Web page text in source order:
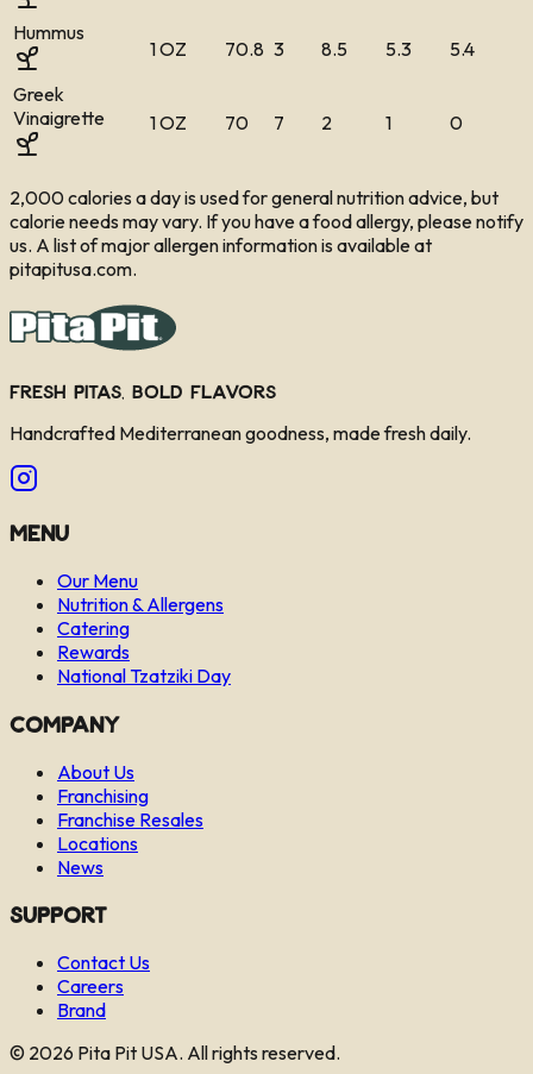
Hummus
1 OZ 70.8 3 8.5 5.3
5.4
Greek
Vinaigrette
1 OZ 70 7 2 1 0
2,000 calories a day is used for general nutrition advice, but
calorie needs may vary. If you have a food allergy, please notify
us. A list of major allergen information is available at
pitapitusa.com.
Fresh Pitas, Bold Flavors
Handcrafted Mediterranean goodness, made fresh daily.
Menu
Our Menu
Nutrition & Allergens
Catering
Rewards
National Tzatziki Day
Company
About Us
Franchising
Franchise Resales
Locations
News
Support
Contact Us
Careers
Brand
© 2026 Pita Pit USA. All rights reserved.